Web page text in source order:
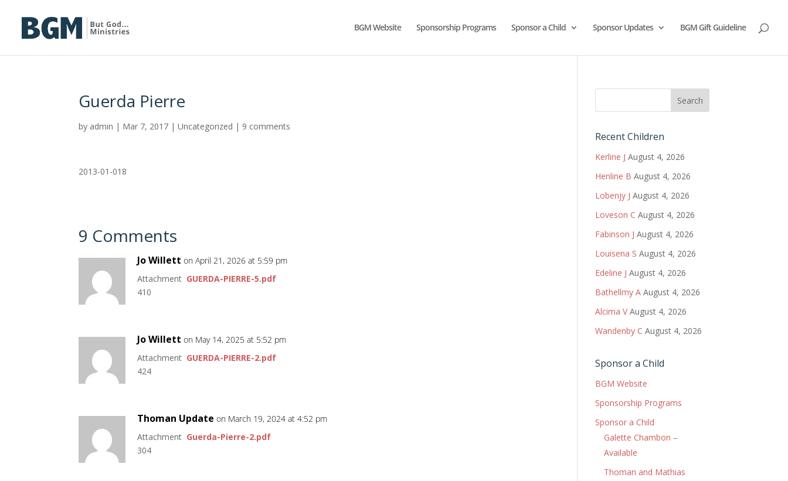
BGM Website Sponsorship Programs Sponsor a Child Sponsor Updates BGM Gift Guideline
Guerda Pierre
by admin | Mar 7, 2017 |Uncategorized | 9 comments
2013-01-018
9 Comments
Jo Willett on April 21, 2026 at 5:59 pm
Attachment GUERDA-PIERRE-5.pdf
410
Jo Willett on May 14, 2025 at 5:52 pm
Attachment GUERDA-PIERRE-2.pdf
424
Thoman Update on March 19, 2024 at 4:52 pm
Attachment Guerda-Pierre-2.pdf
304
Recent Children
Kerline J August 4, 2026
Henline B August 4, 2026
Lobenjy J August 4, 2026
Loveson C August 4, 2026
Fabinson J August 4, 2026
Louisena S August 4, 2026
Edeline J August 4, 2026
Bathellmy A August 4, 2026
Alcima V August 4, 2026
Wandenby C August 4, 2026
Sponsor a Child
BGM Website
Sponsorship Programs
Sponsor a Child
Galette Chambon –
Available
Thoman and Mathias